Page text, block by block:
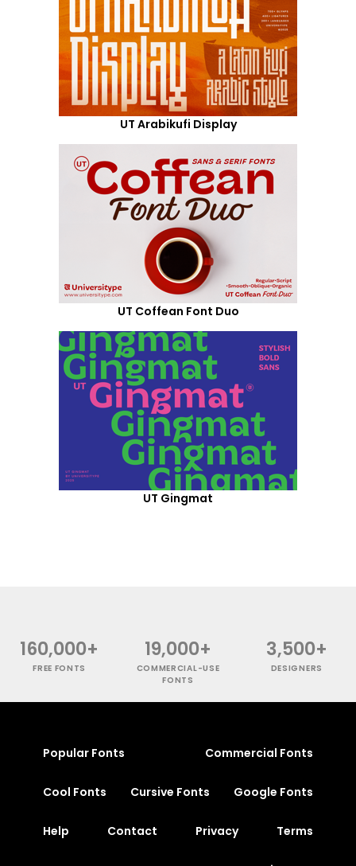
UT Arabikufi Display
UT Coffean Font Duo
UT Gingmat
160,000+
FREE FONTS
19,000+
COMMERCIAL-USE
FONTS
3,500+
DESIGNERS
Popular Fonts Commercial Fonts
Cool Fonts Cursive Fonts Google Fonts
Help Contact Privacy Terms